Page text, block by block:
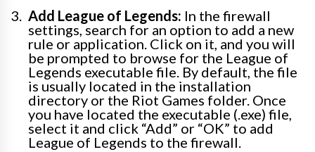
Add League of Legends: In the firewall
settings, search for an option to add a new
rule or application. Click on it, and you will
be prompted to browse for the League of
Legends executable file. By default, the file
is usually located in the installation
directory or the Riot Games folder. Once
you have located the executable (.exe) file,
select it and click “Add” or “OK” to add
League of Legends to the firewall.